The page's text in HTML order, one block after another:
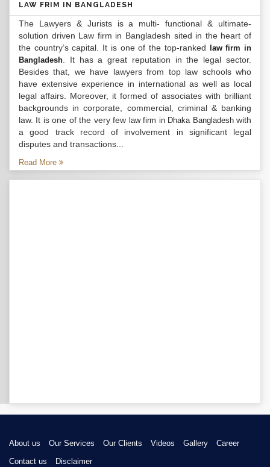
LAW FRIM IN BANGLADESH
The Lawyers & Jurists is a multi- functional & ultimate-
solution driven Law firm in Bangladesh sited in the heart of
the country’s capital. It is one of the top-ranked
law firm in
Bangladesh . It has a great reputation in the legal sector.
Besides that, we have lawyers from top law schools who
have extensive experience in international as well as local
legal affairs. Moreover, it formed of associates with brilliant
backgrounds in corporate, commercial, criminal & banking
law. It is one of the very few law firm in Dhaka Bangladeshwith
a good track record of involvement in significant legal
disputes and transactions...
Read More
About us Our Services Our Clients Videos Gallery
Career
Contact us
Disclaimer